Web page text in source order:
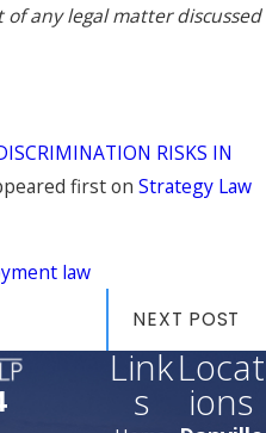
any legal matter discussed
RISKS IN
first on Strategy Law
law
NEXT POST
Link
s
Locat
ions